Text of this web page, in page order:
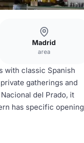
Madrid
area
with classic Spanish
gatherings and
del Prado, it
has specific opening